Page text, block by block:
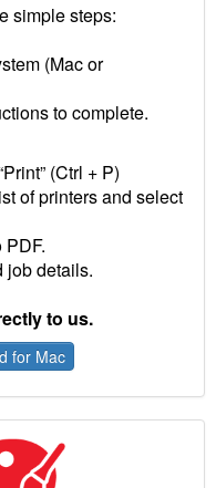
simple steps:
(Mac or
to complete.
(Ctrl + P)
of printers and select
job details.
to us.
for Mac